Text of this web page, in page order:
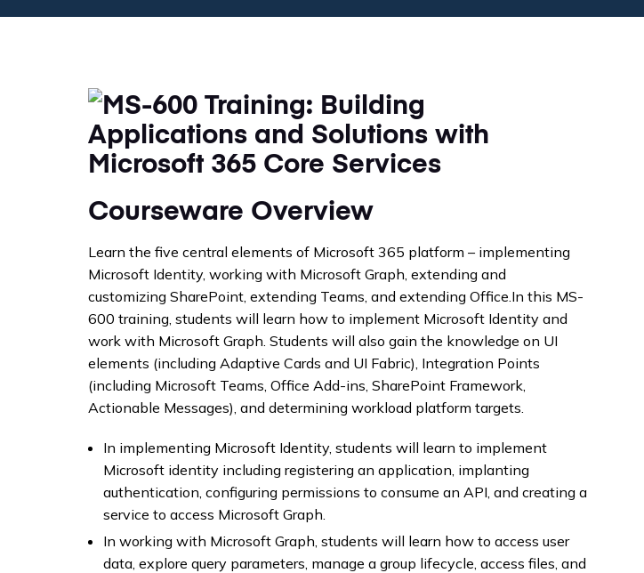
Courseware Overview
Learn the five central elements of Microsoft 365 platform – implementing
Microsoft Identity, working with Microsoft Graph, extending and
customizing SharePoint, extending Teams, and extending Office.In this MS-
600 training, students will learn how to implement Microsoft Identity and
work with Microsoft Graph. Students will also gain the knowledge on UI
elements (including Adaptive Cards and UI Fabric), Integration Points
(including Microsoft Teams, Office Add-ins, SharePoint Framework,
Actionable Messages), and determining workload platform targets.
In implementing Microsoft Identity, students will learn to implement
Microsoft identity including registering an application, implanting
authentication, configuring permissions to consume an API, and creating a
service to access Microsoft Graph.
In working with Microsoft Graph, students will learn how to access user
data, explore query parameters, manage a group lifecycle, access files, and